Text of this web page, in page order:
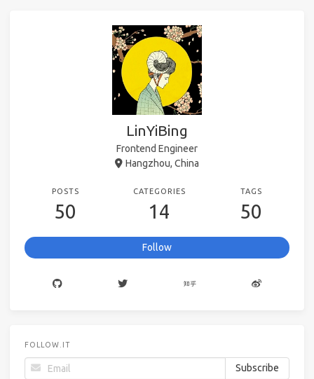
LinYiBing
Frontend Engineer
Hangzhou, China
POSTS
50
CATEGORIES
14
TAGS
50
Follow
FOLLOW.IT